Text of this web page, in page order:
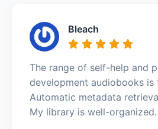
Bleach
The range of self-help and
development audiobooks is
Automatic metadata
My library is well-organized.